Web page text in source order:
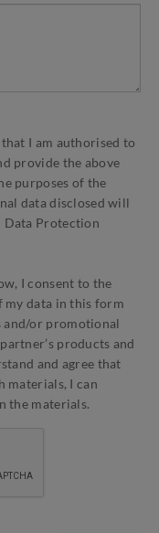
I am authorised to
provide the above
purposes of the
data disclosed will
Data Protection
I consent to the
my data in this form
and/or promotional
products and
and agree that
materials, I can
the materials.